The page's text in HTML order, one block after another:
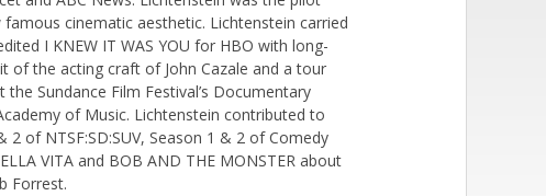
cinematic aesthetic. Lichtenstein carried
I KNEW IT WAS YOU for HBO with long-
of the acting craft of John Cazale and a tour
Sundance Film Festival’s Documentary
of Music. Lichtenstein contributed to
2 of NTSF:SD:SUV, Season 1 & 2 of Comedy
VITA and BOB AND THE MONSTER about
Forrest.